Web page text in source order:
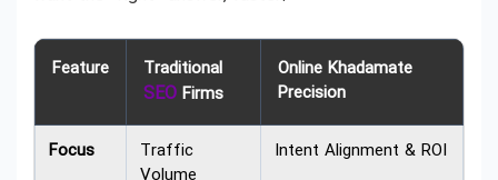
Feature Traditional
SEO Firms
Online Khadamate
Precision
Focus
Traffic
Intent Alignment & ROI